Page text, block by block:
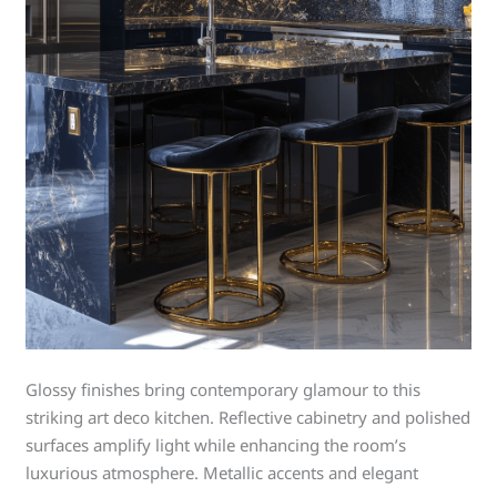
Glossy finishes bring contemporary glamour to this
striking art deco kitchen. Reflective cabinetry and polished
surfaces amplify light while enhancing the room’s
luxurious atmosphere. Metallic accents and elegant